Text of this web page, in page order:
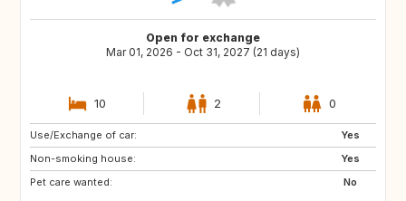
Open for exchange
Mar 01, 2026 - Oct 31, 2027 (21 days)
10 2 0
Use/Exchange of car:
Yes
Non-smoking house:
Yes
Pet care wanted:
No
IE
NL
ES